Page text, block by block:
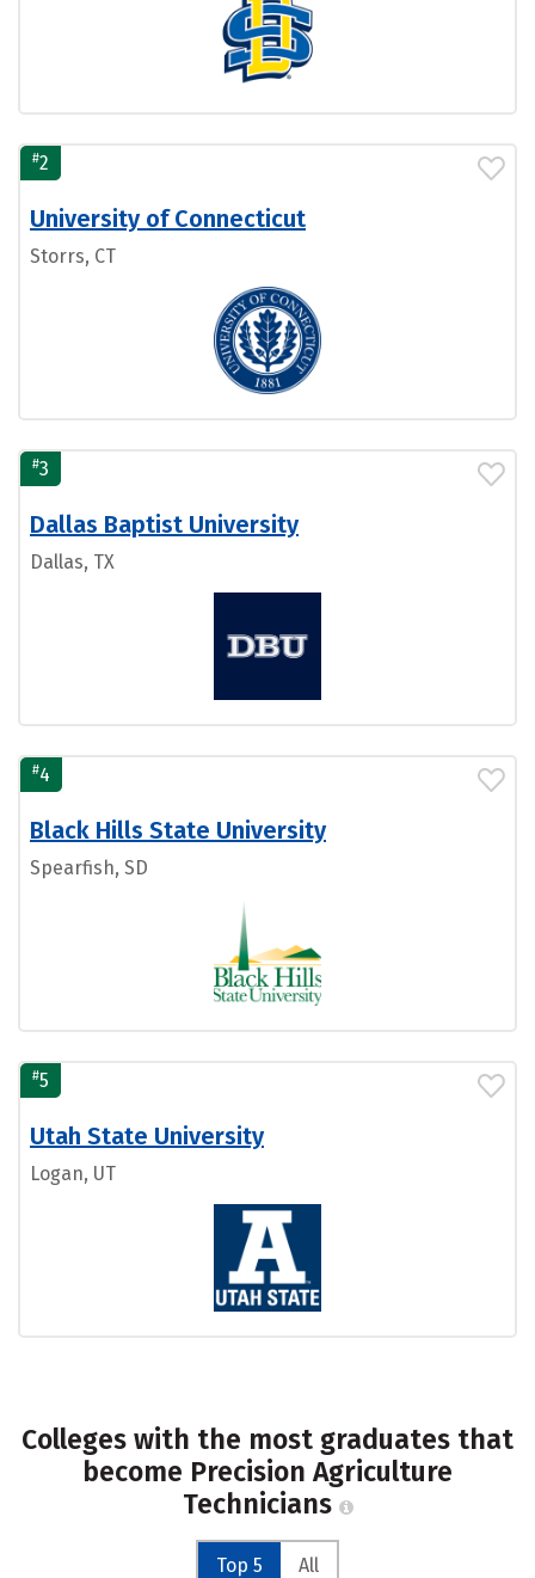
#2
University of Connecticut
Storrs, CT
#3
Dallas Baptist University
Dallas, TX
#4
Black Hills State University
Spearfish, SD
#5
Utah State University
Logan, UT
Colleges with the most graduates that
become Precision Agriculture
Technicians
Top 5 All